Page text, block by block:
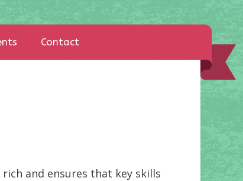
Contact
and ensures that key skills